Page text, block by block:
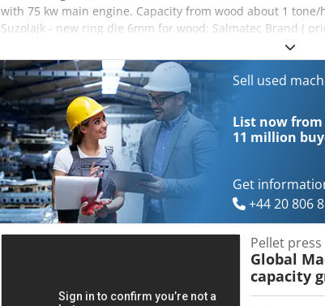
with 75 kw main engine. Capacity from wood about 1
Suzolajk - new ring die 6mm for wood: Salmatec Brand (
bearing for roller 10 pcs. - New roller shell 10 pcs. - other
Sell used
List now from
11 million
Get
+44 20 806
Pellet press
Global
capacity